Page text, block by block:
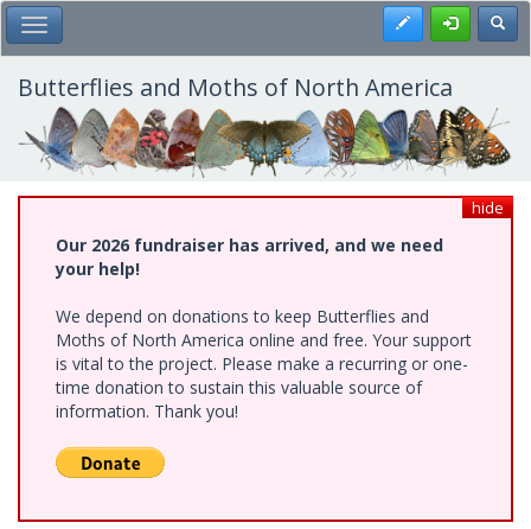
Skip
to
main
content
Toggle Main Menu Register
Butterflies and Moths of North America
hide
Our 2026 fundraiser has arrived, and we need
your help!
We depend on donations to keep Butterflies and
Moths of North America online and free. Your support
is vital to the project. Please make a recurring or one-
time donation to sustain this valuable source of
information. Thank you!